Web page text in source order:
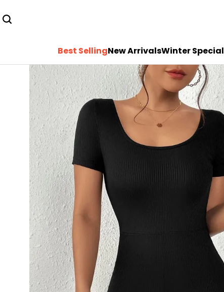
Best SellingNew ArrivalsWinter Special